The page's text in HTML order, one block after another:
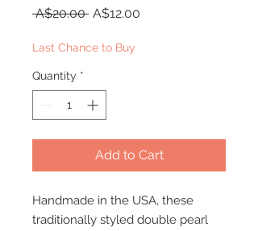
A$20.00 Regular
A$12.00
Last Chance to Buy
Quantity *
Add to Cart
Handmade in the USA, these
traditionally styled double pearl